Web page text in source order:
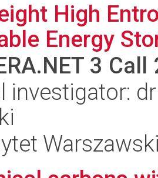
High
Energy
3 Call
investigator: